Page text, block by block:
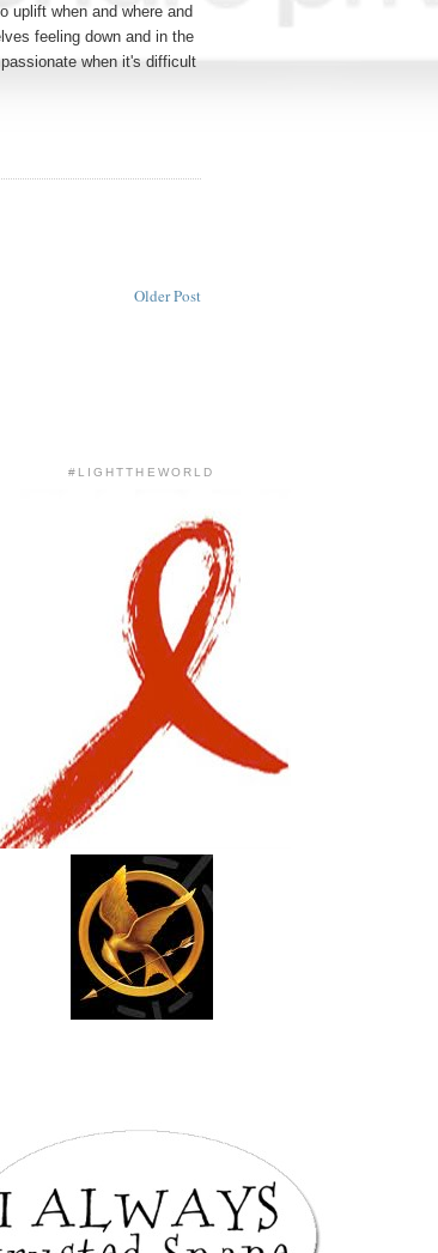
uplift when and where and
feeling down and in the
when it's difficult
Older Post
#LIGHTTHEWORLD